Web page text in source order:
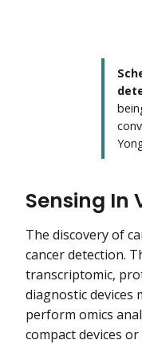
Sensing In
The discovery of
cancer detection.
transcriptomic,
diagnostic devices
perform omics
compact devices